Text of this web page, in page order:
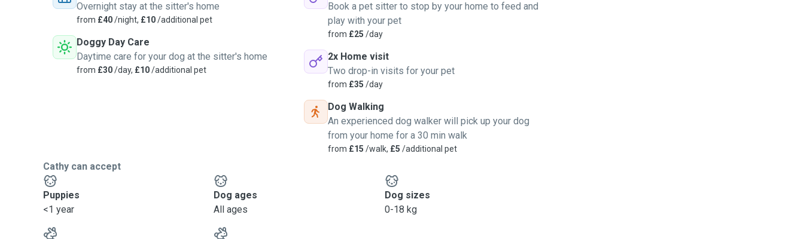
Overnight stay at the sitter's home
from £40/night, £10/additional pet
Doggy Day Care
Daytime care for your dog at the sitter's home
from £30/day, £10/additional pet
Book a pet sitter to stop by your home to feed and
play with your pet
from £25 /day
2x Home visit
Two drop-in visits for your pet
from £35 /day
Dog Walking
An experienced dog walker will pick up your dog
from your home for a 30 min walk
from £15 /walk, £5 /additional pet
Cathy can accept
Puppies
<1 year
Dog ages
All ages
Dog sizes
0-18 kg